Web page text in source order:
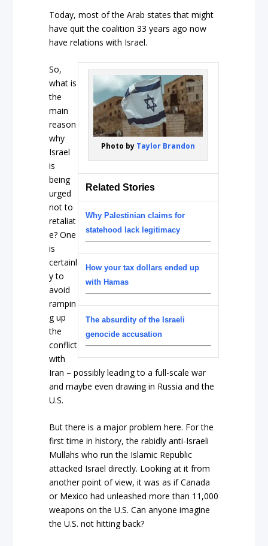
Today, most of the Arab states that might
have quit the coalition 33 years ago now
have relations with Israel.
Photo by Taylor Brandon
Related Stories
Why Palestinian claims for
statehood lack legitimacy
How your tax dollars ended up
with Hamas
The absurdity of the Israeli
genocide accusation
So,
what is
the
main
reason
why
Israel
is
being
urged
not to
retaliat
e? One
is
certainl
y to
avoid
rampin
g up
the
conflict
with
Iran – possibly leading to a full-scale war
and maybe even drawing in Russia and the
U.S.
But there is a major problem here. For the
first time in history, the rabidly anti-Israeli
Mullahs who run the Islamic Republic
attacked Israel directly. Looking at it from
another point of view, it was as if Canada
or Mexico had unleashed more than 11,000
weapons on the U.S. Can anyone imagine
the U.S. not hitting back?